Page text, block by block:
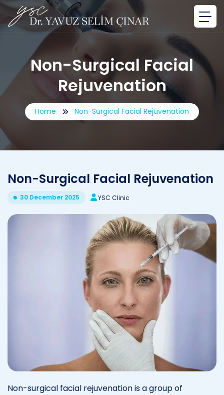
Non-Surgical Facial
Rejuvenation
Home Non-Surgical Facial Rejuvenation
Non-Surgical Facial Rejuvenation
30 December 2025 YSC Clinic
Non-surgical facial rejuvenation is a group of